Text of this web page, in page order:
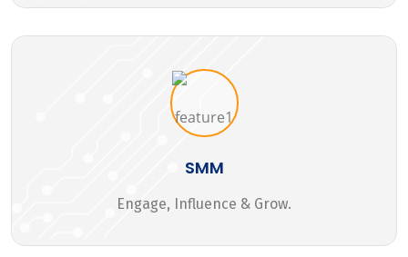
SMM
Engage, Influence & Grow.